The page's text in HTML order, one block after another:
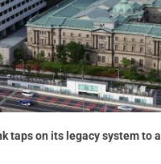
taps on its legacy system to